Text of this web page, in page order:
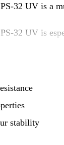
32 UV is a
32 UV is
which a UV
stability